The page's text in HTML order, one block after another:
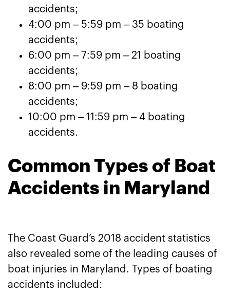
accidents;
4:00 pm – 5:59 pm – 35 boating
accidents;
6:00 pm – 7:59 pm – 21 boating
accidents;
8:00 pm – 9:59 pm – 8 boating
accidents;
10:00 pm – 11:59 pm – 4 boating
accidents.
Common Types of Boat
Accidents in Maryland
The Coast Guard’s 2018 accident statistics
also revealed some of the leading causes of
boat injuries in Maryland. Types of boating
accidents included: